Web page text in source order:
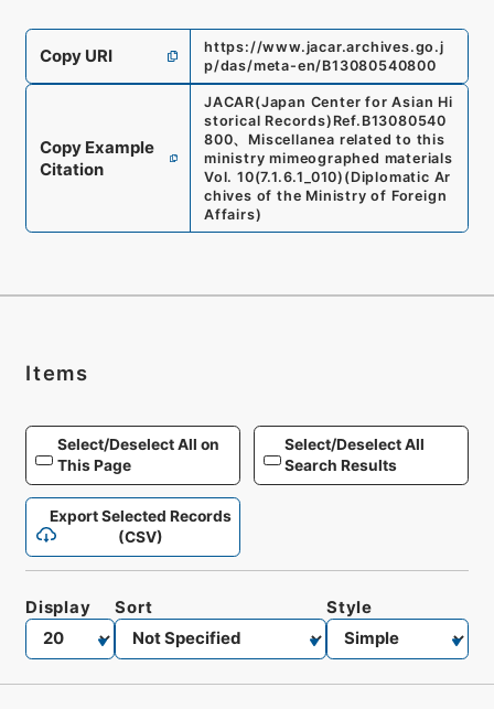
Copy URI
https://www.jacar.archives.go.j
p/das/meta-en/B13080540800
Copy Example
Citation
JACAR(Japan Center for Asian Hi
storical Records) Ref. B13080540
800、 Miscellanea related to this
ministry mimeographed materials
Vol. 10(7.1.6.1_010) (Diplomatic Ar
chives of the Ministry of Foreign
Affairs)
Items
Select/Deselect All on
This Page
Select/Deselect All
Search Results
Export Selected Records
(CSV)
Display Sort Style